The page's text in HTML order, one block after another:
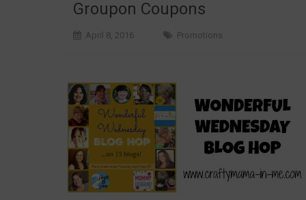
Groupon Coupons
April 8, 2016 Promotions